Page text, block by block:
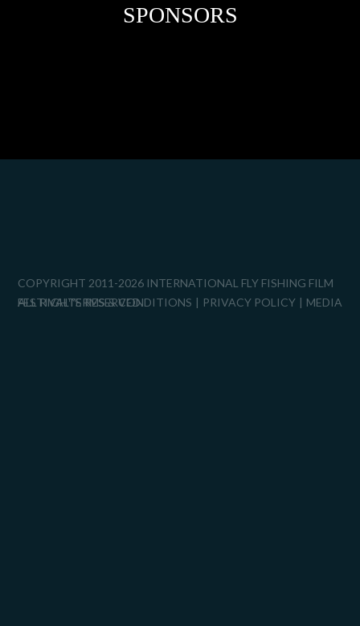
SPONSORS
COPYRIGHT 2011-2026 INTERNATIONAL FLY FISHING FILM
FESTIVAL™
ALL RIGHTS RESERVED.
TERMS & CONDITIONS PRIVACY POLICY MEDIA